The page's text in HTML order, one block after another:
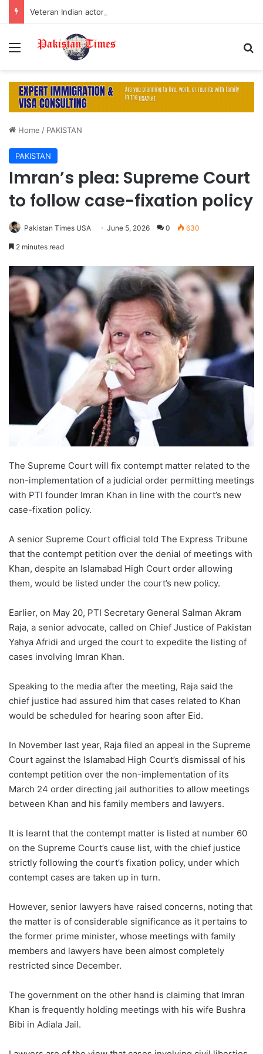
Menu
Home / PAKISTAN
PAKISTAN
Imran’s plea: Supreme Court
to follow case-fixation policy
Pakistan Times USA June 5, 2026 0 630
2 minutes read
The Supreme Court will fix contempt matter related to the
non-implementation of a judicial order permitting meetings
with PTI founder Imran Khan in line with the court’s new
case-fixation policy.
A senior Supreme Court official told The Express Tribune
that the contempt petition over the denial of meetings with
Khan, despite an Islamabad High Court order allowing
them, would be listed under the court’s new policy.
Earlier, on May 20, PTI Secretary General Salman Akram
Raja, a senior advocate, called on Chief Justice of Pakistan
Yahya Afridi and urged the court to expedite the listing of
cases involving Imran Khan.
Speaking to the media after the meeting, Raja said the
chief justice had assured him that cases related to Khan
would be scheduled for hearing soon after Eid.
In November last year, Raja filed an appeal in the Supreme
Court against the Islamabad High Court’s dismissal of his
contempt petition over the non-implementation of its
March 24 order directing jail authorities to allow meetings
between Khan and his family members and lawyers.
It is learnt that the contempt matter is listed at number 60
on the Supreme Court’s cause list, with the chief justice
strictly following the court’s fixation policy, under which
contempt cases are taken up in turn.
However, senior lawyers have raised concerns, noting that
the matter is of considerable significance as it pertains to
the former prime minister, whose meetings with family
members and lawyers have been almost completely
restricted since December.
The government on the other hand is claiming that Imran
Khan is frequently holding meetings with his wife Bushra
Bibi in Adiala Jail.